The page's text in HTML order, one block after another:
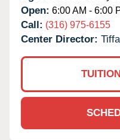
Open: 6:00 AM - 6:00
Call: (316) 975-6155
Center Director: